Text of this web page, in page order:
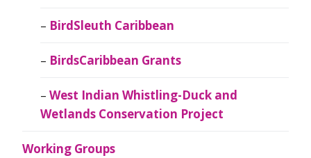
BirdSleuth Caribbean
BirdsCaribbean Grants
West Indian Whistling-Duck and
Wetlands Conservation Project
Working Groups